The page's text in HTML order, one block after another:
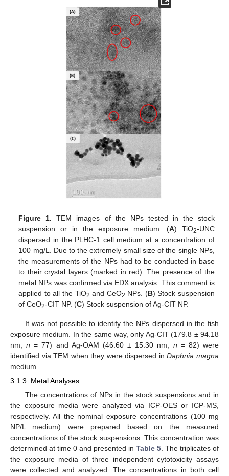
Figure 1. TEM images of the NPs tested in the stock
suspension or in the exposure medium. (A) TiO2-UNC
dispersed in the PLHC-1 cell medium at a concentration of
100 mg/L. Due to the extremely small size of the single NPs,
the measurements of the NPs had to be conducted in base
to their crystal layers (marked in red). The presence of the
metal NPs was confirmed via EDX analysis. This comment is
applied to all the TiO2 and CeO2 NPs. (B) Stock suspension
of CeO2-CIT NP. (C) Stock suspension of Ag-CIT NP.
It was not possible to identify the NPs dispersed in the fish
exposure medium. In the same way, only Ag-CIT (179.8 ± 94.18
nm,n = 77) and Ag-OAM (46.60 ± 15.30 nm, n = 82) were
identified via TEM when they were dispersed inDaphnia magna
medium.
3.1.3. Metal Analyses
The concentrations of NPs in the stock suspensions and in
the exposure media were analyzed via ICP-OES or ICP-MS,
respectively. All the nominal exposure concentrations (100 mg
NP/L medium) were prepared based on the measured
concentrations of the stock suspensions. This concentration was
determined at time 0 and presented in Table 5 . The triplicates of
the exposure media of three independent cytotoxicity assays
were collected and analyzed. The concentrations in both cell